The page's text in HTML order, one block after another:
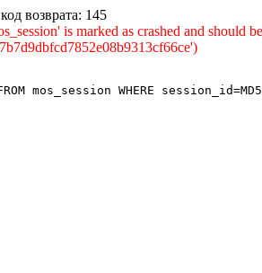
возврата: 145
is marked as crashed and
mos_session WHERE